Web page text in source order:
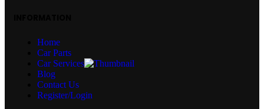
Home
Car Parts
Car Services
Blog
Contact Us
Register/Login